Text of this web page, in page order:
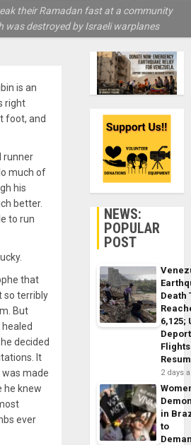
their Ramadan fast at a community
was destroyed by Israeli warplanes
is an
right
foot, and
runner
much of
his
better.
to run
that
so terribly
But
decided
It
was made
he knew
ever
NEWS:
POPULAR
POST
Death
6,125;
Flights
2 days
in
to